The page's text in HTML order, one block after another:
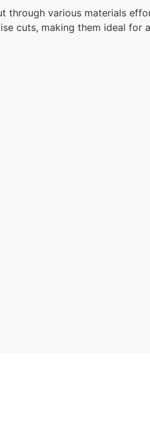
various materials
cuts, making them ideal for